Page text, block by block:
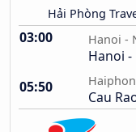
Hải Phòng
03:00 Hanoi -
Hanoi
05:50
Cau